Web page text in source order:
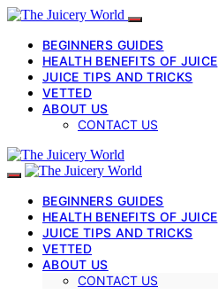
BEGINNERS GUIDES
HEALTH BENEFITS OF JUICE
JUICE TIPS AND TRICKS
VETTED
ABOUT US
CONTACT US
BEGINNERS GUIDES
HEALTH BENEFITS OF JUICE
JUICE TIPS AND TRICKS
VETTED
ABOUT US
CONTACT US